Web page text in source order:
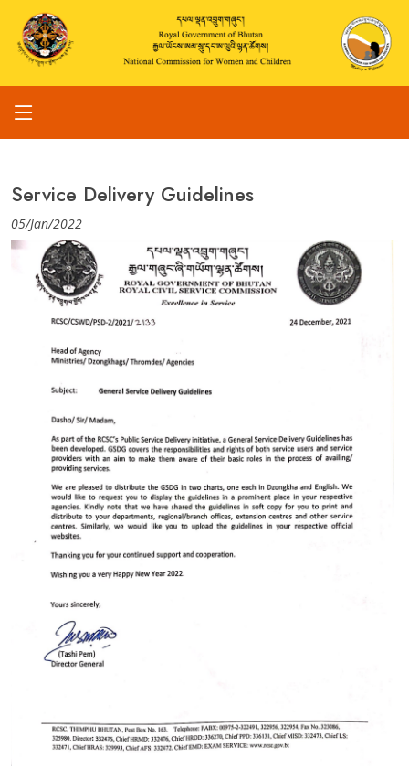
Service Delivery Guidelines
05/Jan/2022